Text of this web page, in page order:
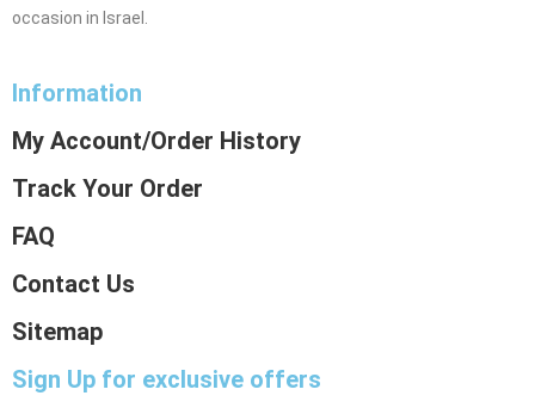
occasion in Israel.
Information
My Account/Order History
Track Your Order
FAQ
Contact Us
Sitemap
Sign Up for exclusive offers